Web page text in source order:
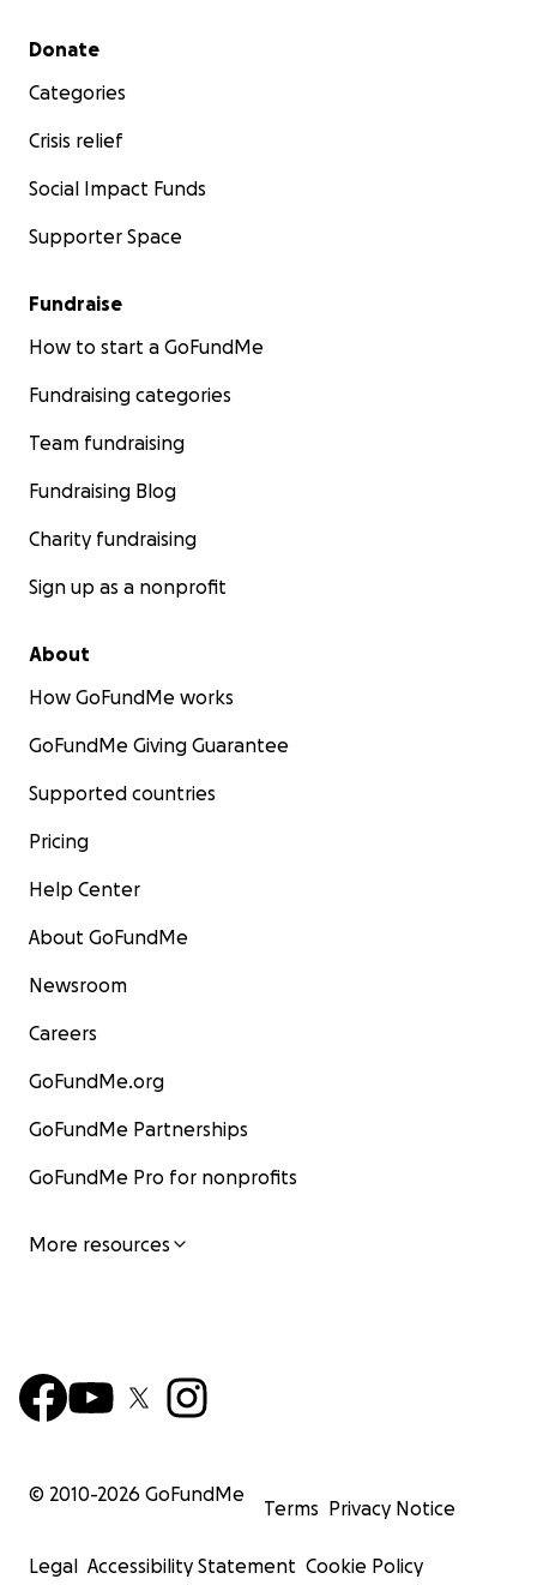
Secondary menu
Donate
Categories
Crisis relief
Social Impact Funds
Supporter Space
Fundraise
How to start a GoFundMe
Fundraising categories
Team fundraising
Fundraising Blog
Charity fundraising
Sign up as a nonprofit
About
How GoFundMe works
GoFundMe Giving Guarantee
Supported countries
Pricing
Help Center
About GoFundMe
Newsroom
Careers
GoFundMe.org
GoFundMe Partnerships
GoFundMe Pro for nonprofits
More resources
© 2010-2026 GoFundMe
Terms Privacy Notice
Legal Accessibility Statement Cookie Policy